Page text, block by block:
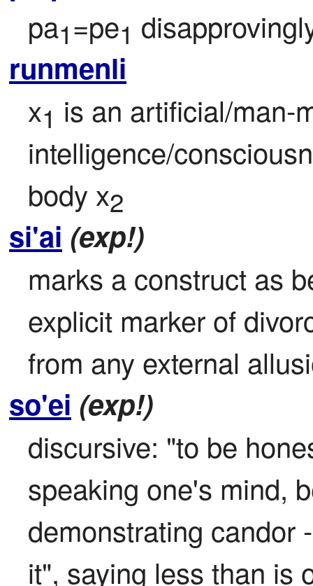
pa1=pe1
runmenli
x1 is an artificial/man-
intelligence/
body x2
si'ai (exp!)
marks a construct as
explicit marker of
from any external
so'ei (exp!)
discursive: "to be
speaking one's mind,
demonstrating candor
it", saying less than is